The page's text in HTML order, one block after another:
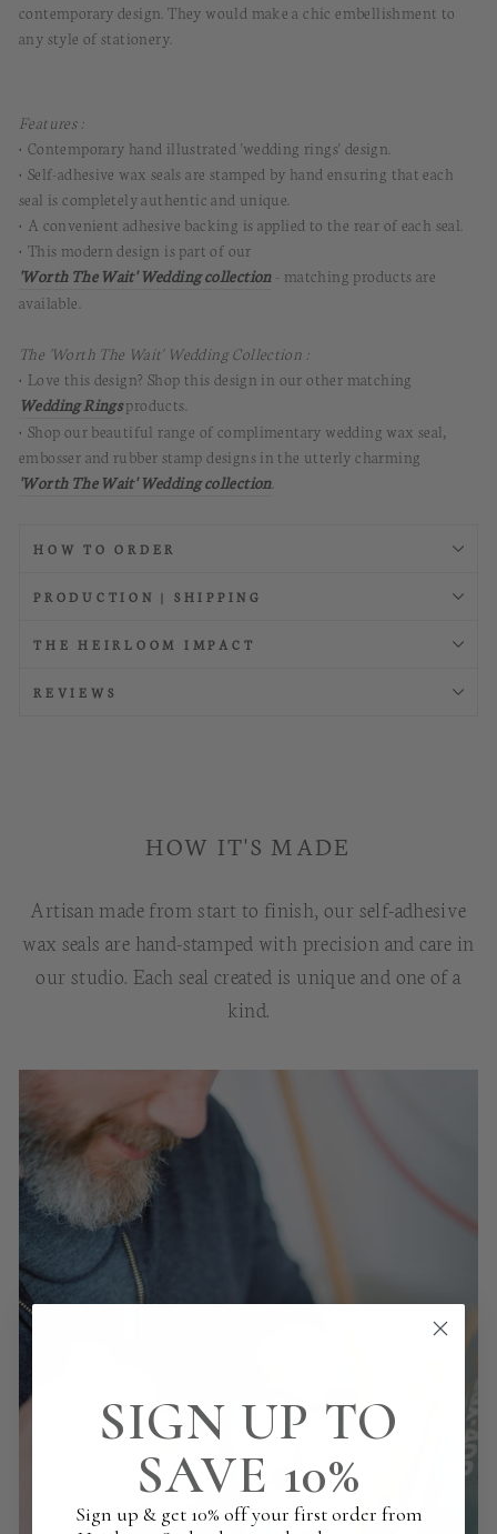
contemporary design.They would make a chic embellishment to
any style of stationery.
Features :
• Contemporary hand illustrated 'wedding rings' design.
• Self-adhesive wax seals are stamped by hand ensuring that each
seal is completely authentic and unique.
• A convenient adhesive backing is applied to the rear of each seal.
• This modern design is part of our
'Worth The Wait' Wedding collection - matching products are
available.
The 'Worth The Wait' Wedding Collection :
• Love this design? Shop this design in our other matching
Wedding Ringsproducts.
• Shop our beautiful range of complimentary wedding wax seal,
embosser and rubber stamp designs in the utterly charming
'Worth The Wait' Wedding collection.
HOW TO ORDER
PRODUCTION | SHIPPING
THE HEIRLOOM IMPACT
REVIEWS
HOW IT'S MADE
Artisan made from start to finish, our self-adhesive
wax seals are hand-stamped with precision and care in
our studio. Each seal created is unique and one of a
kind.
SIGN UP TO
SAVE 10%
Sign up & get 10% off your first order from